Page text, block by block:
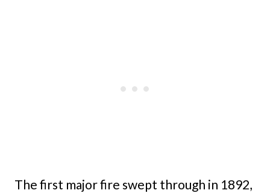
The first major fire swept through in 1892,